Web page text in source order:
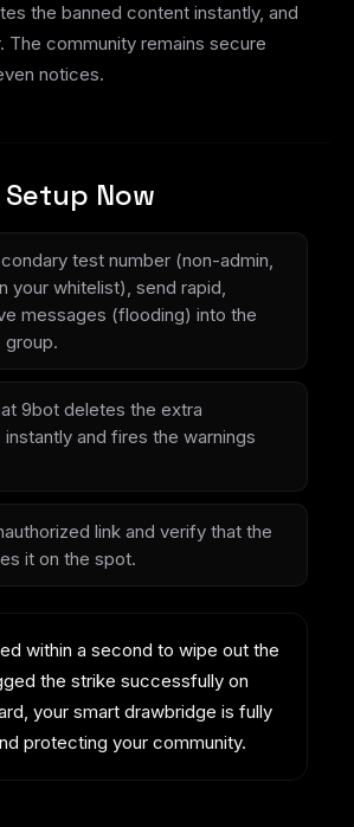
the banned content instantly, and
The community remains secure
notices.
Now
test number (non-admin,
your whitelist), send rapid,
messages (flooding) into the
group.
9bot deletes the extra
and fires the warnings
link and verify that the
it on the spot.
within a second to wipe out the
the strike successfully on
your smart drawbridge is fully
protecting your community.